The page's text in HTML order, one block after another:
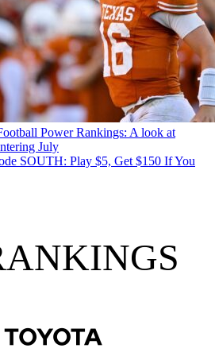
Power Rankings: A look at
July
SOUTH: Play $5, Get $150 If You